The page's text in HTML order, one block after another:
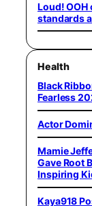
Loud!
standards
Health
Black
Fearless
Actor
Mamie
Gave Root
Inspiring
Kaya918